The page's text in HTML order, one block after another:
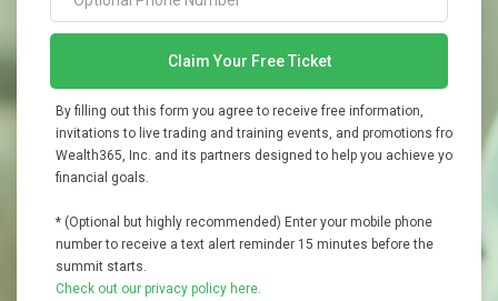
Claim Your Free Ticket
By filling out this form you agree to receive free information,
invitations to live trading and training events, and promotions from
Wealth365, Inc. and its partners designed to help you achieve your
financial goals.
* (Optional but highly recommended) Enter your mobile phone
number to receive a text alert reminder 15 minutes before the
summit starts.
Check out our privacy policy here.